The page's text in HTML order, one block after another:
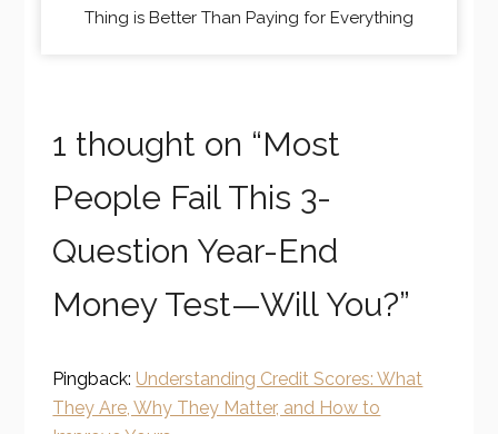
Thing is Better Than Paying for Everything
1 thought on “Most
People Fail This 3-
Question Year-End
Money Test—Will You?”
Pingback: Understanding Credit Scores: What
They Are, Why They Matter, and How to